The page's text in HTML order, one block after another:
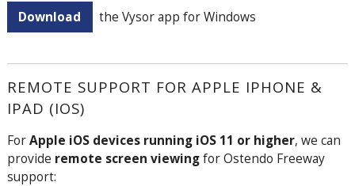
Download the Vysor app for Windows
REMOTE SUPPORT FOR APPLE IPHONE &
IPAD (IOS)
ForApple iOS devices running iOS 11 or higher, we can
provide remote screen viewingfor Ostendo Freeway
support: